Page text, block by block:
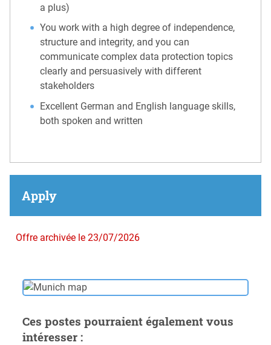
a plus)
You work with a high degree of independence,
structure and integrity, and you can
communicate complex data protection topics
clearly and persuasively with different
stakeholders
Excellent German and English language skills,
both spoken and written
Apply
Offre archivée le 23/07/2026
Ces postes pourraient également vous
intéresser :